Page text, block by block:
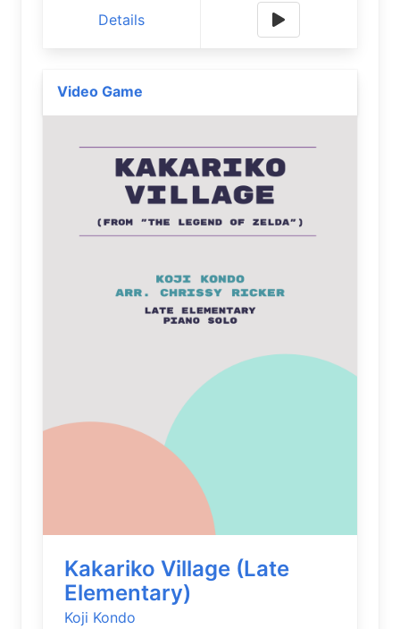
Details
Video Game
Kakariko Village (Late
Elementary)
Koji Kondo